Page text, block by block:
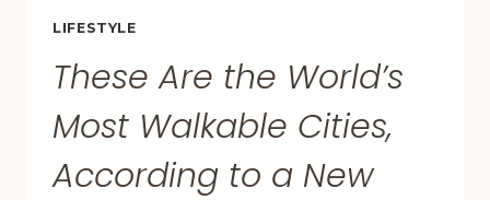
LIFESTYLE
These Are the World’s
Most Walkable Cities,
According to a New